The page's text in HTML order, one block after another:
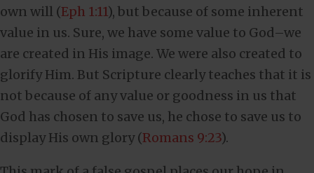
own will (Eph 1:11), but because of some inherent
value in us. Sure, we have some value to God–we
are created in His image. We were also created to
glorify Him. But Scripture clearly teaches that it is
not because of any value or goodness in us that
God has chosen to save us, he chose to save us to
display His own glory (Romans 9:23).